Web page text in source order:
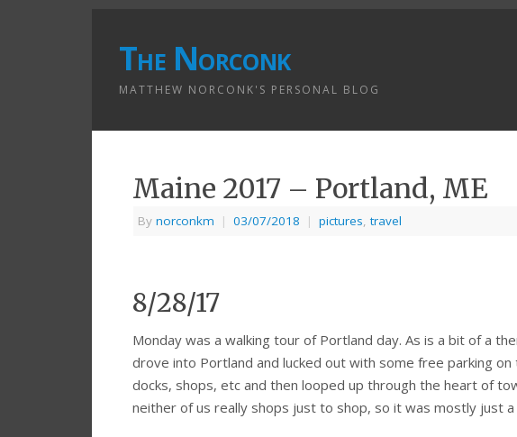
The Norconk
MATTHEW NORCONK'S PERSONAL BLOG
Maine 2017 – Portland, ME
By norconkm | 03/07/2018 | pictures,travel
8/28/17
Monday was a walking tour of Portland day. As is a bit of a
drove into Portland and lucked out with some free parking
docks, shops, etc and then looped up through the heart of
neither of us really shops just to shop, so it was mostly just